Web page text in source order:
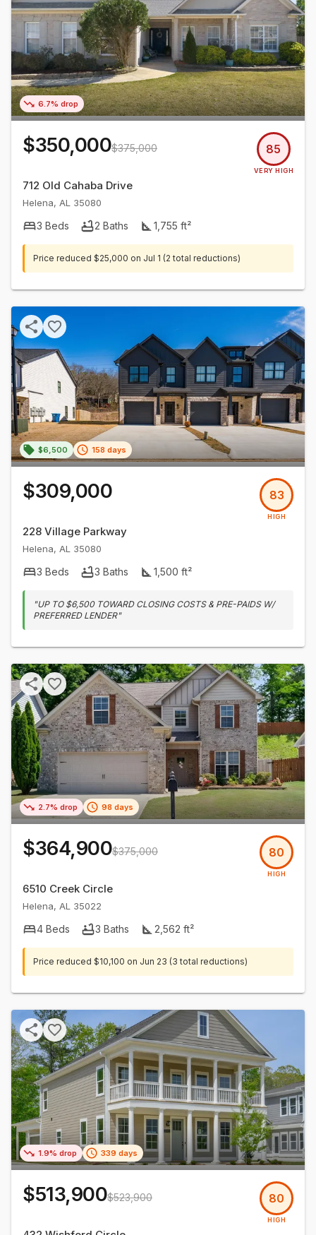
6.7% drop
$350,000$375,000 85
VERY HIGH
712 Old Cahaba Drive
Helena, AL 35080
3 Beds 2 Baths 1,755 ft²
Price reduced $25,000 on Jul 1 (2 total reductions)
$6,500 158 days
$309,000 83
HIGH
228 Village Parkway
Helena, AL 35080
3 Beds 3 Baths 1,500 ft²
"UP TO $6,500 TOWARD CLOSING COSTS & PRE-PAIDS W/
PREFERRED LENDER"
2.7% drop 98 days
$364,900$375,000 80
HIGH
6510 Creek Circle
Helena, AL 35022
4 Beds 3 Baths 2,562 ft²
Price reduced $10,100 on Jun 23 (3 total reductions)
1.9% drop 339 days
$513,900$523,900 80
HIGH